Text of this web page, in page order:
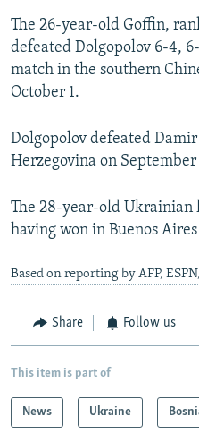
FOLLOW US
All RFE/RL sites
The 26-year-old Goffin,
defeated Dolgopolov 6-4,
match in the southern
October 1.
Dolgopolov defeated
Herzegovina on
The 28-year-old Ukrainian
having won in Buenos
Based on reporting by AFP,
Share Follow us
This item is part of
News Ukraine